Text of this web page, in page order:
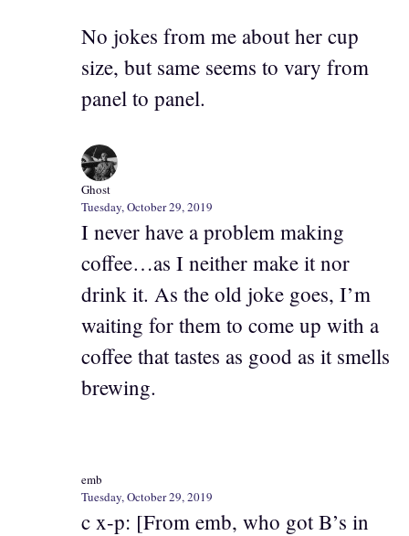
No jokes from me about her cup
size, but same seems to vary from
panel to panel.
Ghost
Tuesday, October 29, 2019
I never have a problem making
coffee…as I neither make it nor
drink it. As the old joke goes, I’m
waiting for them to come up with a
coffee that tastes as good as it smells
brewing.
emb
Tuesday, October 29, 2019
c x-p: [From emb, who got B’s in